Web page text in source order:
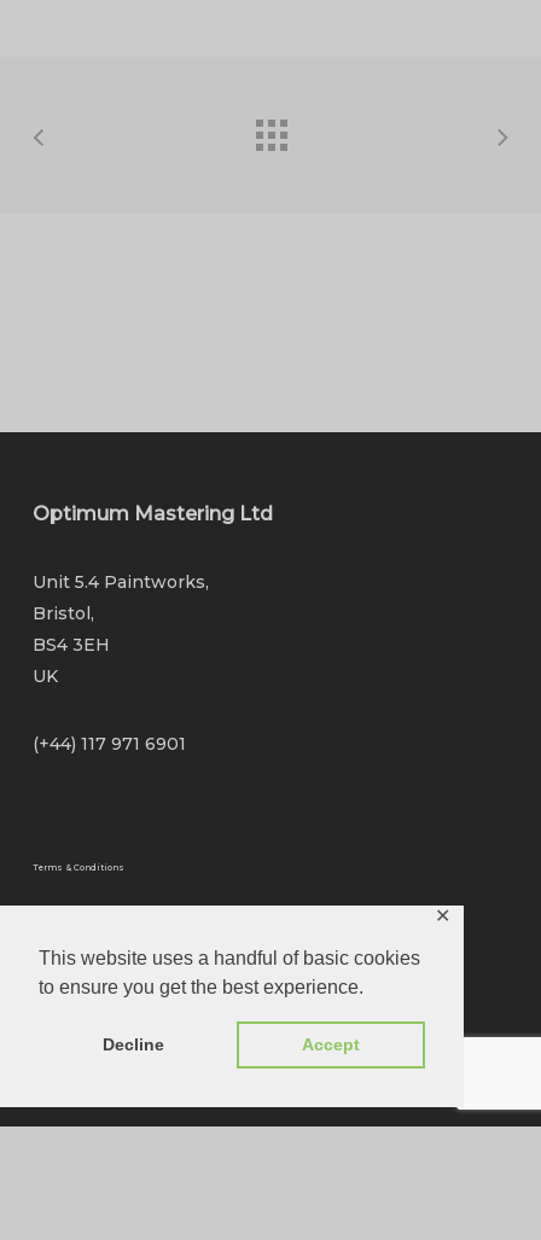
This website uses a handful of basic cookies
to ensure you get the best experience.
Decline Accept
✕
Optimum Mastering Ltd
Unit 5.4 Paintworks,
Bristol,
BS4 3EH
UK
(+44) 117 971 6901
Terms & Conditions